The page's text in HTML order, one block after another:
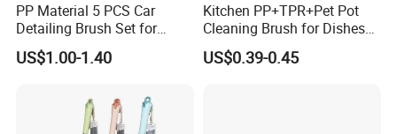
PP Material 5 PCS Car
Detailing Brush Set for
Cleaning Car Engine Wheel
Interior Car Detailing
US$1.00-1.40
Kitchen PP+TPR+Pet Pot
Cleaning Brush for Dishes
Pans Pots
US$0.39-0.45